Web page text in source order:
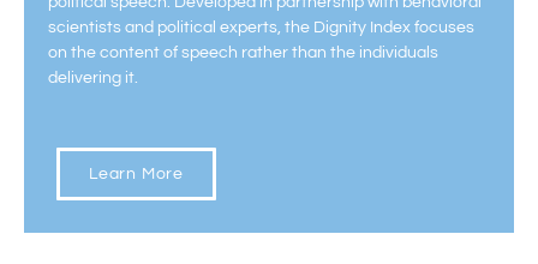
scientists and political experts, the Dignity Index focuses
on the content of speech rather than the individuals
delivering it.
Learn More